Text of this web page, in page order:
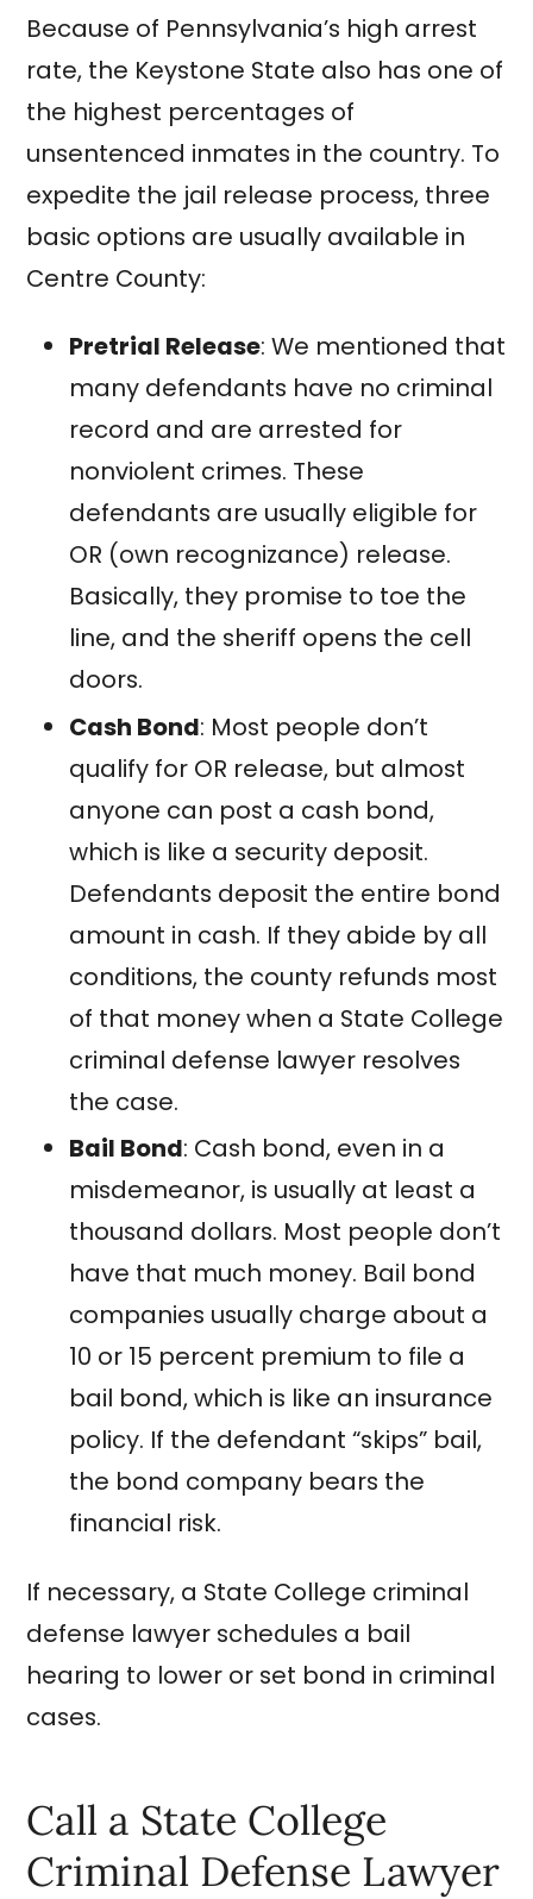
Because of Pennsylvania’s high arrest
rate, the Keystone State also has one of
the highest percentages of
unsentenced inmates in the country. To
expedite the jail release process, three
basic options are usually available in
Centre County:
Pretrial Release: We mentioned that
many defendants have no criminal
record and are arrested for
nonviolent crimes. These
defendants are usually eligible for
OR (own recognizance) release.
Basically, they promise to toe the
line, and the sheriff opens the cell
doors.
Cash Bond: Most people don’t
qualify for OR release, but almost
anyone can post a cash bond,
which is like a security deposit.
Defendants deposit the entire bond
amount in cash. If they abide by all
conditions, the county refunds most
of that money when a State College
criminal defense lawyer resolves
the case.
Bail Bond: Cash bond, even in a
misdemeanor, is usually at least a
thousand dollars. Most people don’t
have that much money. Bail bond
companies usually charge about a
10 or 15 percent premium to file a
bail bond, which is like an insurance
policy. If the defendant “skips” bail,
the bond company bears the
financial risk.
If necessary, a State College criminal
defense lawyer schedules a bail
hearing to lower or set bond in criminal
cases.
Call a State College
Criminal Defense Lawyer